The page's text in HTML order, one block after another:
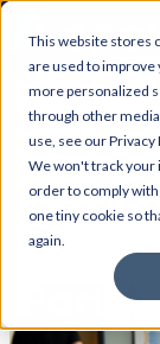
This website stores
are used to
more personalized
through other
use, see our Privacy
We won't track your
order to comply
one tiny cookie so
again.